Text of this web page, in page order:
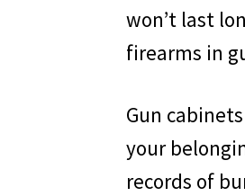
won’t last
firearms in
Gun
your
records of